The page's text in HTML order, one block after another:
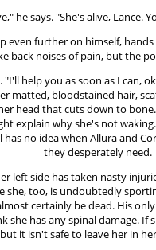
he says. "She's alive, Lance.
even further on himself,
back noises of pain, but the
help you as soon as I can,
matted, bloodstained hair,
head that cuts down to
explain why she's not
no idea when Allura and
they desperately need.
left side has taken nasty
she, too, is undoubtedly
certainly be dead. His
she has any spinal damage.
but it isn't safe to leave her in